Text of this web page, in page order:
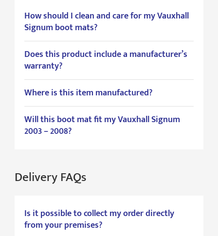
How should I clean and care for my Vauxhall
Signum boot mats?
Does this product include a manufacturer’s
warranty?
Where is this item manufactured?
Will this boot mat fit my Vauxhall Signum
2003 – 2008?
Delivery FAQs
Is it possible to collect my order directly
from your premises?